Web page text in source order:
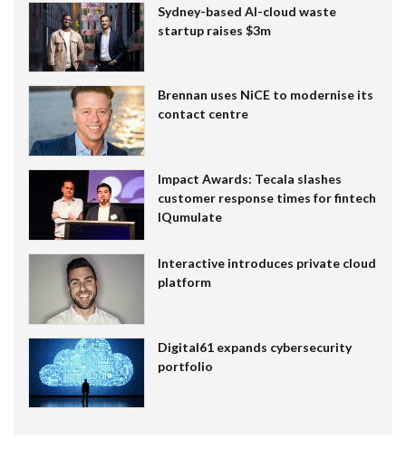
Sydney-based AI-cloud waste
startup raises $3m
Brennan uses NiCE to modernise its
contact centre
Impact Awards: Tecala slashes
customer response times for fintech
IQumulate
Interactive introduces private cloud
platform
Digital61 expands cybersecurity
portfolio